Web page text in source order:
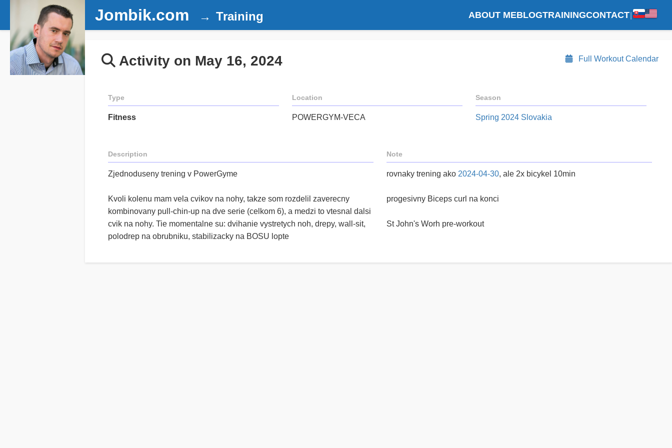
Jombik.com Training ABOUT MEBLOGTRAININGCONTACT
Full Workout Calendar
Activity on May 16, 2024
Type
Fitness
Location
POWERGYM-VECA
Season
Spring 2024 Slovakia
Description
Zjednoduseny trening v PowerGyme
Kvoli kolenu mam vela cvikov na nohy, takze som rozdelil zaverecny
kombinovany pull-chin-up na dve serie (celkom 6), a medzi to vtesnal dalsi
cvik na nohy. Tie momentalne su: dvihanie vystretych noh, drepy, wall-sit,
polodrep na obrubniku, stabilizacky na BOSU lopte
Note
rovnaky trening ako 2024-04-30, ale 2x bicykel 10min
progesivny Biceps curl na konci
St John's Worh pre-workout